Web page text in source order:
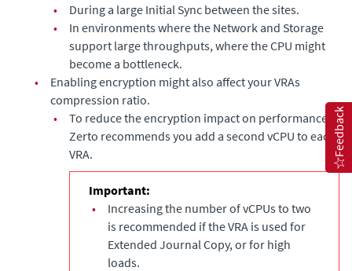
•
During a large Initial Sync between the sites.
•
In environments where the Network and Storage
support large throughputs, where the CPU might
become a bottleneck.
•
Enabling encryption might also affect your VRAs
compression ratio.
•
To reduce the encryption impact on performance,
Zerto recommends you add a second vCPU to each
VRA.
Important:
•
Increasing the number of vCPUs to two
is recommended if the VRA is used for
Extended Journal Copy, or for high
loads.
Feedback